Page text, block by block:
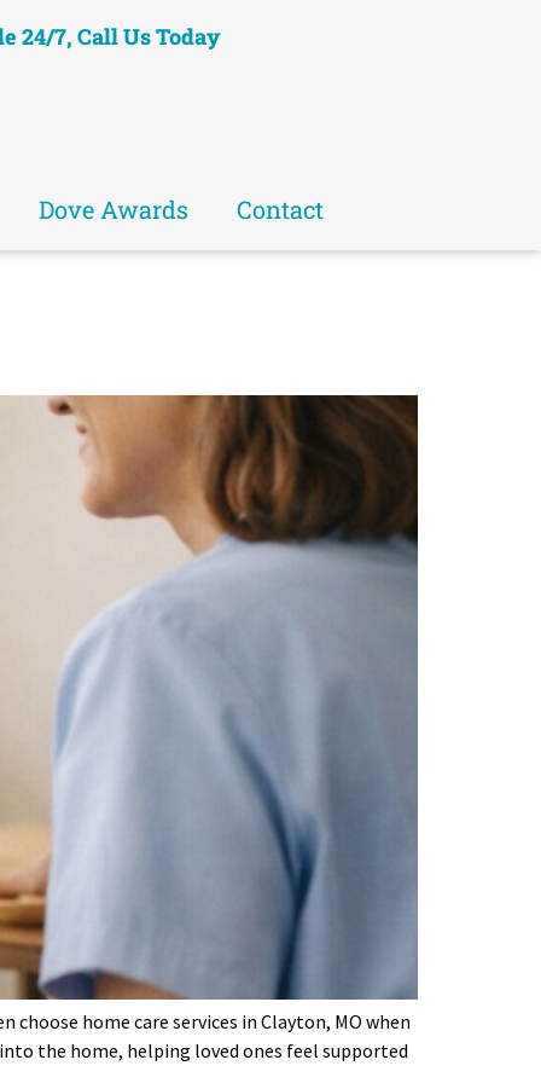
24/7, Call Us Today
Dove Awards Contact
home care services in Clayton, MO when
the home, helping loved ones feel supported